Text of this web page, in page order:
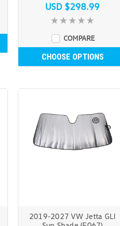
USD $298.99
COMPARE
CHOOSE OPTIONS
2019-2027 VW Jetta GLI